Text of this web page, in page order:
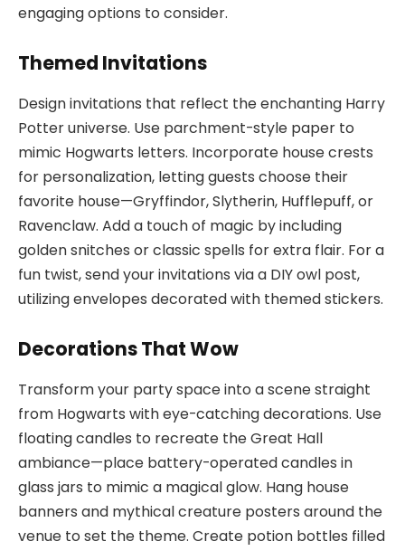
engaging options to consider.
Themed Invitations
Design invitations that reflect the enchanting Harry
Potter universe. Use parchment-style paper to
mimic Hogwarts letters. Incorporate house crests
for personalization, letting guests choose their
favorite house—Gryffindor, Slytherin, Hufflepuff, or
Ravenclaw. Add a touch of magic by including
golden snitches or classic spells for extra flair. For a
fun twist, send your invitations via a DIY owl post,
utilizing envelopes decorated with themed stickers.
Decorations That Wow
Transform your party space into a scene straight
from Hogwarts with eye-catching decorations. Use
floating candles to recreate the Great Hall
ambiance—place battery-operated candles in
glass jars to mimic a magical glow. Hang house
banners and mythical creature posters around the
venue to set the theme. Create potion bottles filled